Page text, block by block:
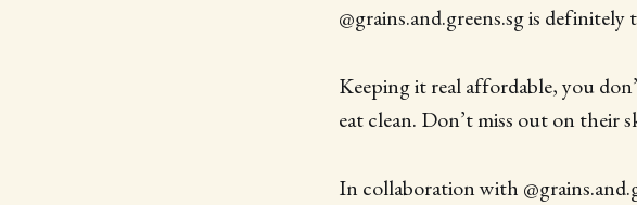
@grains.and.greens.sg is
Keeping it real affordable, you
eat clean. Don’t miss out on their
In collaboration with